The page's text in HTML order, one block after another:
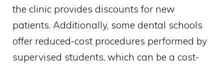
the clinic provides discounts for new
patients. Additionally, some dental schools
offer reduced-cost procedures performed by
supervised students, which can be a cost-